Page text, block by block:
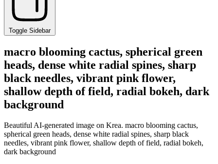
Toggle Sidebar
macro blooming cactus, spherical green
heads, dense white radial spines, sharp
black needles, vibrant pink flower,
shallow depth of field, radial bokeh, dark
background
Beautiful AI-generated image on Krea. macro blooming cactus,
spherical green heads, dense white radial spines, sharp black
needles, vibrant pink flower, shallow depth of field, radial bokeh,
dark background